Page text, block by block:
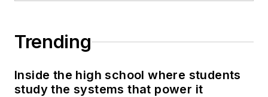
Trending
Inside the high school where students
study the systems that power it